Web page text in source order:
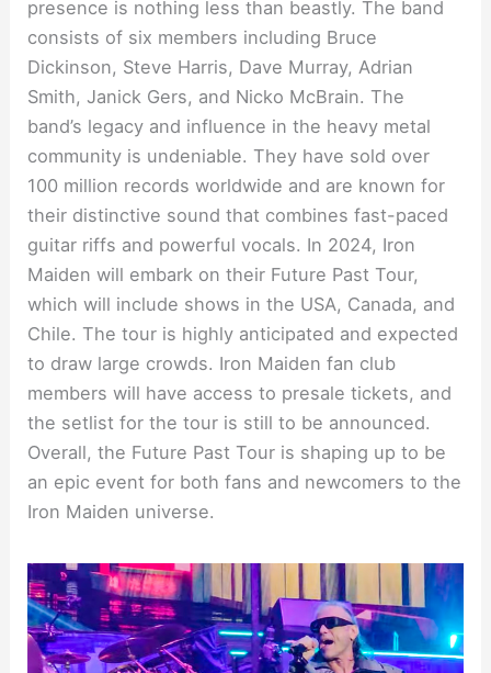
presence is nothing less than beastly. The band
consists of six members including Bruce
Dickinson, Steve Harris, Dave Murray, Adrian
Smith, Janick Gers, and Nicko McBrain. The
band’s legacy and influence in the heavy metal
community is undeniable. They have sold over
100 million records worldwide and are known for
their distinctive sound that combines fast-paced
guitar riffs and powerful vocals. In 2024, Iron
Maiden will embark on their Future Past Tour,
which will include shows in the USA, Canada, and
Chile. The tour is highly anticipated and expected
to draw large crowds. Iron Maiden fan club
members will have access to presale tickets, and
the setlist for the tour is still to be announced.
Overall, the Future Past Tour is shaping up to be
an epic event for both fans and newcomers to the
Iron Maiden universe.